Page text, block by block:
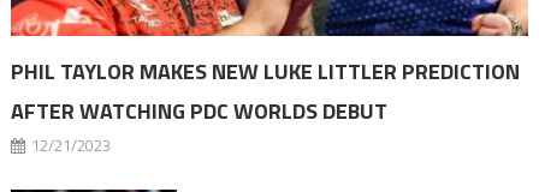
PHIL TAYLOR MAKES NEW LUKE LITTLER PREDICTION
AFTER WATCHING PDC WORLDS DEBUT
12/21/2023